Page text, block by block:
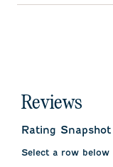
Reviews
Rating Snapshot
Select a row